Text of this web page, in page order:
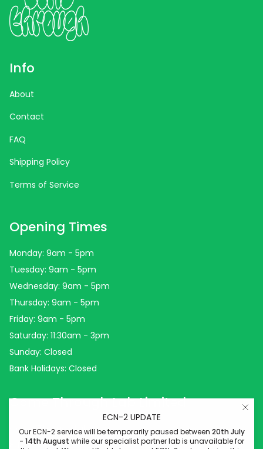
ECN-2 UPDATE
Our ECN-2 service will be temporarily paused between 20th July
- 14th August while our specialist partner lab is unavailable for
Info
About
Contact
FAQ
Shipping Policy
Terms of Service
Opening Times
Monday: 9am - 5pm
Tuesday: 9am - 5pm
Wednesday: 9am - 5pm
Thursday: 9am - 5pm
Friday: 9am - 5pm
Saturday: 11:30am - 3pm
Sunday: Closed
Bank Holidays: Closed
Come Through Lab Limited
Come Through Lab
84 Silk Street